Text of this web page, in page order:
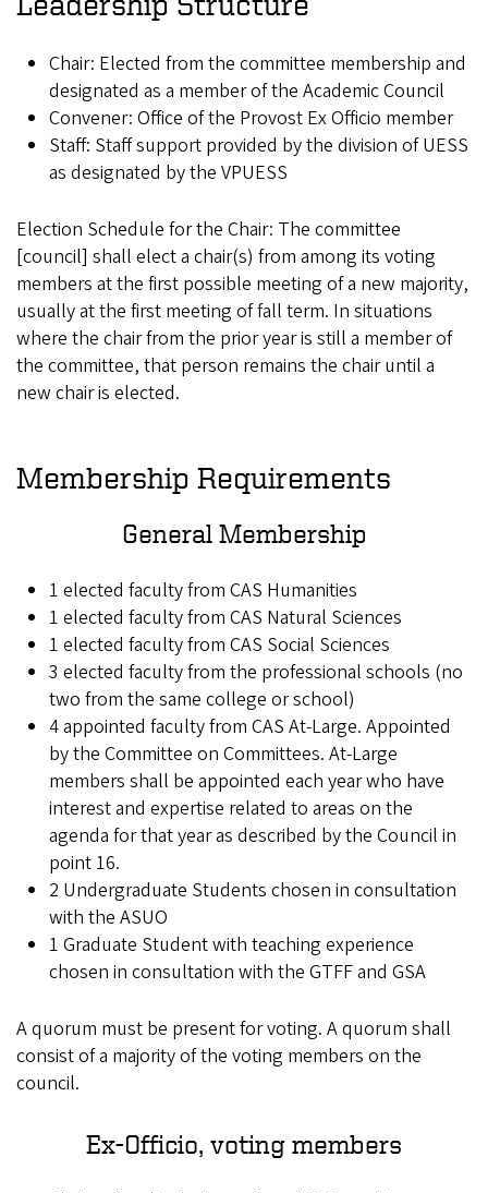
Chair: Elected from the committee membership and
designated as a member of the Academic Council
Convener: Office of the Provost Ex Officio member
Staff: Staff support provided by the division of UESS
as designated by the VPUESS
Election Schedule for the Chair: The committee
[council] shall elect a chair(s) from among its voting
members at the first possible meeting of a new majority,
usually at the first meeting of fall term. In situations
where the chair from the prior year is still a member of
the committee, that person remains the chair until a
new chair is elected.
Membership Requirements
General Membership
1 elected faculty from CAS Humanities
1 elected faculty from CAS Natural Sciences
1 elected faculty from CAS Social Sciences
3 elected faculty from the professional schools (no
two from the same college or school)
4 appointed faculty from CAS At-Large. Appointed
by the Committee on Committees. At-Large
members shall be appointed each year who have
interest and expertise related to areas on the
agenda for that year as described by the Council in
point 16.
2 Undergraduate Students chosen in consultation
with the ASUO
1 Graduate Student with teaching experience
chosen in consultation with the GTFF and GSA
A quorum must be present for voting. A quorum shall
consist of a majority of the voting members on the
council.
Ex-Officio, voting members